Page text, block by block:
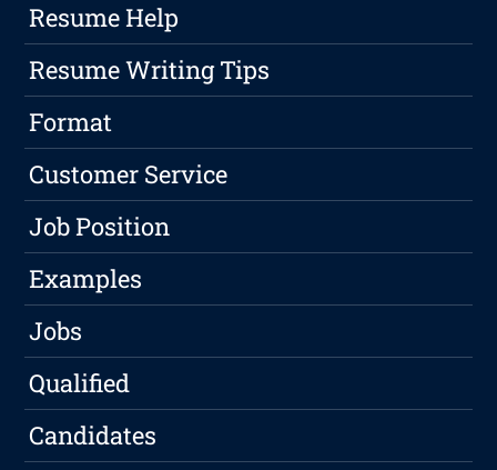
Resume Help
Resume Writing Tips
Format
Customer Service
Job Position
Examples
Jobs
Qualified
Candidates